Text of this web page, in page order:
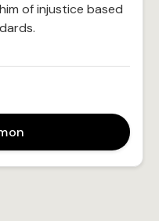
of injustice based